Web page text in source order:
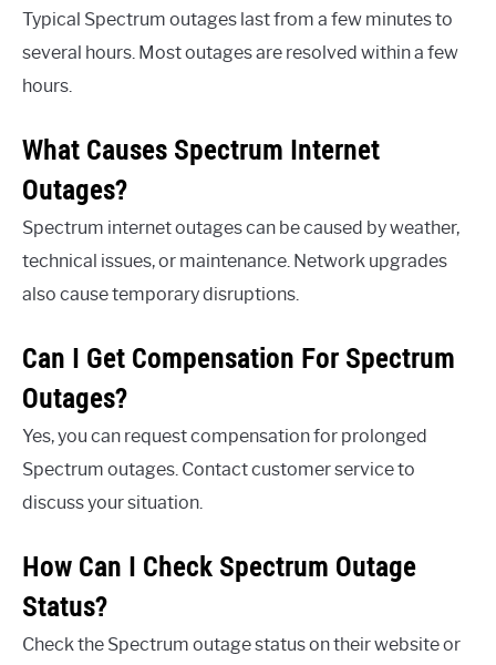
Typical Spectrum outages last from a few minutes to
several hours. Most outages are resolved within a few
hours.
What Causes Spectrum Internet
Outages?
Spectrum internet outages can be caused by weather,
technical issues, or maintenance. Network upgrades
also cause temporary disruptions.
Can I Get Compensation For Spectrum
Outages?
Yes, you can request compensation for prolonged
Spectrum outages. Contact customer service to
discuss your situation.
How Can I Check Spectrum Outage
Status?
Check the Spectrum outage status on their website or